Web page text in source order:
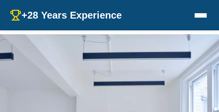
+28 Years Experience